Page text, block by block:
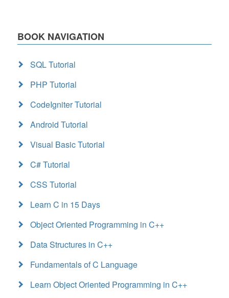
BOOK NAVIGATION
SQL Tutorial
PHP Tutorial
CodeIgniter Tutorial
Android Tutorial
Visual Basic Tutorial
C# Tutorial
CSS Tutorial
Learn C in 15 Days
Object Oriented Programming in C++
Data Structures in C++
Fundamentals of C Language
Learn Object Oriented Programming in C++